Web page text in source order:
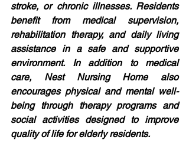
stroke, or chronic illnesses. Residents
benefit from medical supervision,
rehabilitation therapy, and daily living
assistance in a safe and supportive
environment. In addition to medical
care, Nest Nursing Home also
encourages physical and mental well-
being through therapy programs and
social activities designed to improve
quality of life for elderly residents.